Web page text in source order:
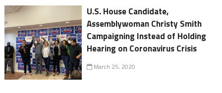
U.S. House Candidate,
Assemblywoman Christy Smith
Campaigning Instead of Holding
Hearing on Coronavirus Crisis
March 25, 2020